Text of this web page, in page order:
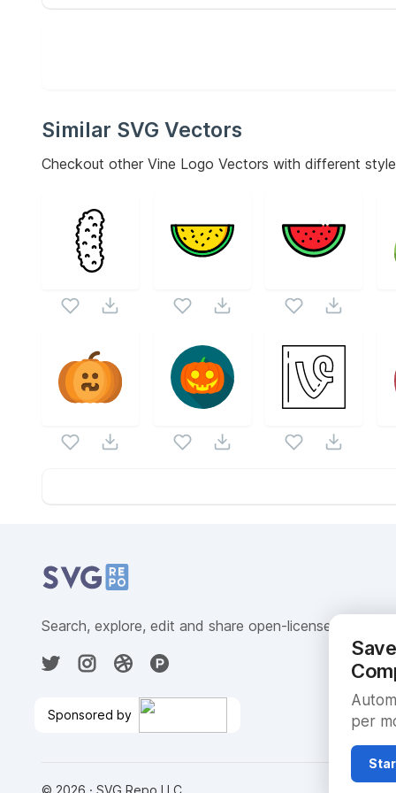
Similar SVG Vectors
Checkout other Vine Logo Vectors with different
per
Search, explore, edit and share open-licensed SVG
Sponsored by